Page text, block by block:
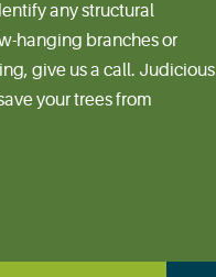
any structural
hanging branches or
give us a call. Judicious
your trees from